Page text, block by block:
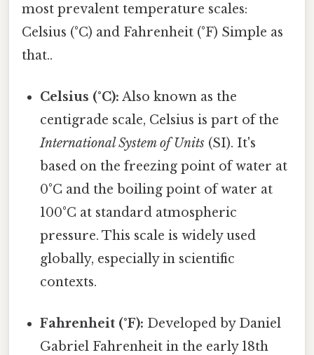
most prevalent temperature scales:
Celsius (°C) and Fahrenheit (°F) Simple as
that..
Celsius (°C): Also known as the
centigrade scale, Celsius is part of the
International System of Units (SI). It's
based on the freezing point of water at
0°C and the boiling point of water at
100°C at standard atmospheric
pressure. This scale is widely used
globally, especially in scientific
contexts.
Fahrenheit (°F): Developed by Daniel
Gabriel Fahrenheit in the early 18th